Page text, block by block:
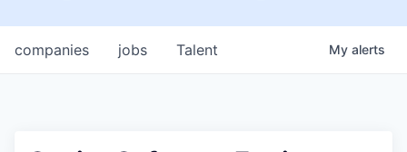
jobs
companies Talent My alerts